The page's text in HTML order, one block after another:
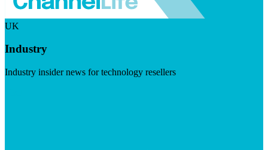
UK
Industry
Industry insider news for technology resellers